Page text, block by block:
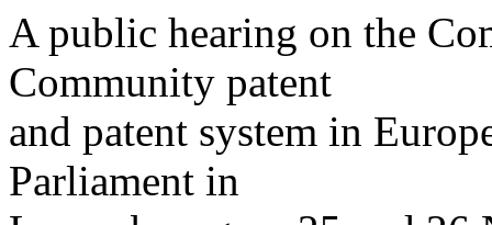
A public hearing on the
Community patent
and patent system in
Parliament in